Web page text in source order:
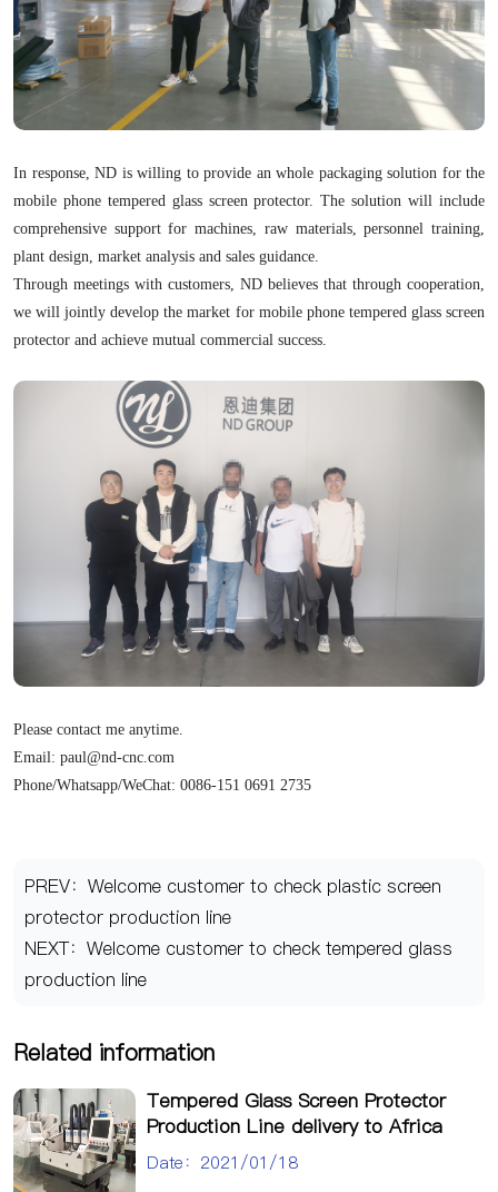
In response, ND is willing to provide an whole packaging solution for the
mobile phone tempered glass screen protector. The solution will include
comprehensive support for machines, raw materials, personnel training,
plant design, market analysis and sales guidance.
Through meetings with customers, ND believes that through cooperation,
we will jointly develop the market for mobile phone tempered glass screen
protector and achieve mutual commercial success.
Please contact me anytime.
Email: paul@nd-cnc.com
Phone/Whatsapp/WeChat: 0086-151 0691 2735
PREV：Welcome customer to check plastic screen
protector production line
NEXT：Welcome customer to check tempered glass
production line
Related information
Tempered Glass Screen Protector
Production Line delivery to Africa
Date：2021/01/18